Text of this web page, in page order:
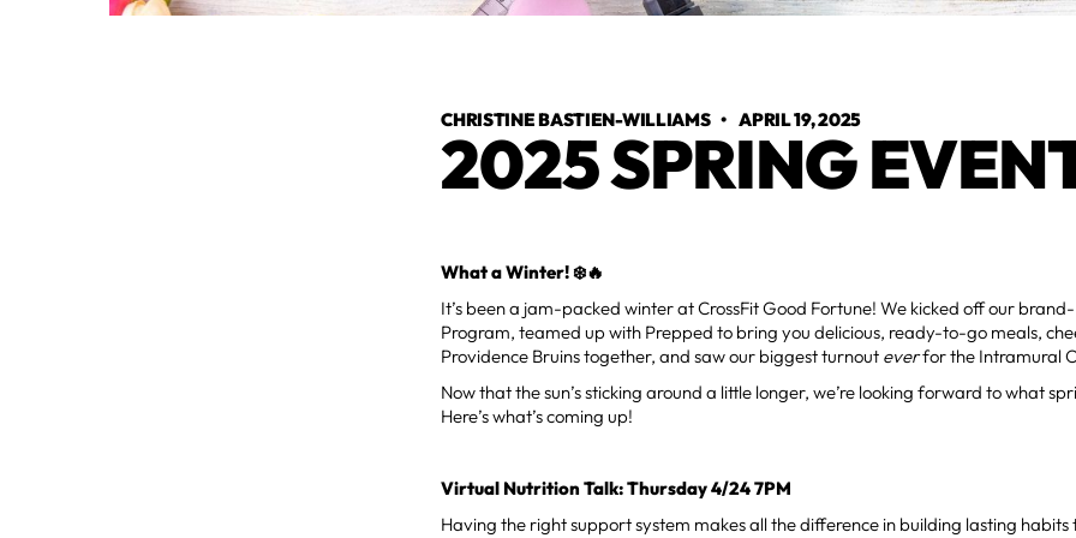
CHRISTINE BASTIEN-WILLIAMS•APRIL 19, 2025
2025 SPRING
What a Winter! ❄️🔥
It’s been a jam-packed winter at CrossFit Good Fortune! We kicked off our
Program, teamed up with Prepped to bring you delicious, ready-to-go meals,
Providence Bruins together, and saw our biggest turnout everfor the Intramural
Now that the sun’s sticking around a little longer, we’re looking forward to what
Here’s what’s coming up!
Virtual Nutrition Talk: Thursday 4/24 7PM
Having the right support system makes all the difference in building lasting